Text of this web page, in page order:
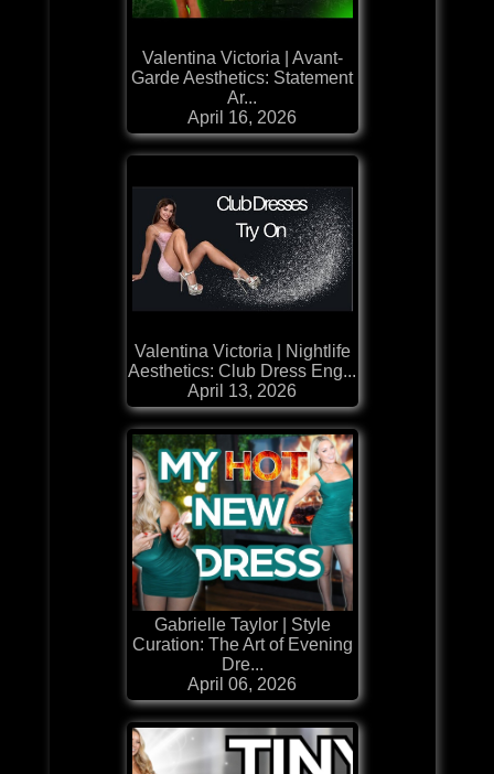
Valentina Victoria | Avant-
Garde Aesthetics: Statement
Ar...
April 16, 2026
Valentina Victoria | Nightlife
Aesthetics: Club Dress Eng...
April 13, 2026
Gabrielle Taylor | Style
Curation: The Art of Evening
Dre...
April 06, 2026